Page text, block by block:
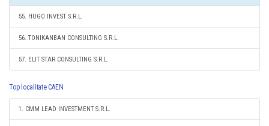
55. HUGO INVEST S.R.L.
56. TONIKANBAN CONSULTING S.R.L.
57. ELIT STAR CONSULTING S.R.L.
Top localitate CAEN
1. CMM LEAD INVESTMENT S.R.L.